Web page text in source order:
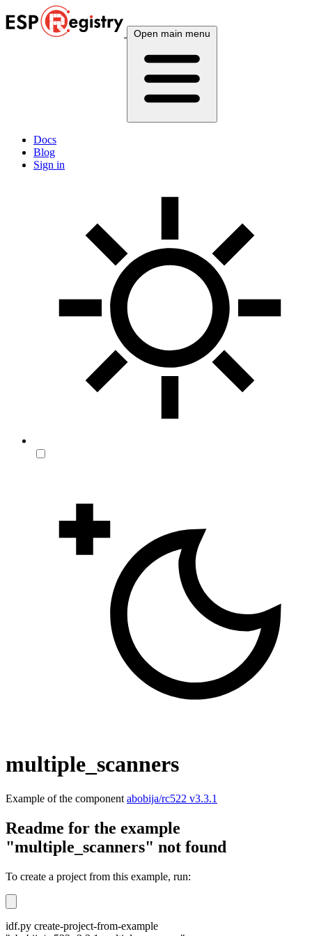
Open main menu
Docs
Blog
Sign in
multiple_scanners
Example of the component abobija/rc522 v3.3.1
Readme for the example
"multiple_scanners" not found
To create a project from this example, run:
idf.py create-project-from-example